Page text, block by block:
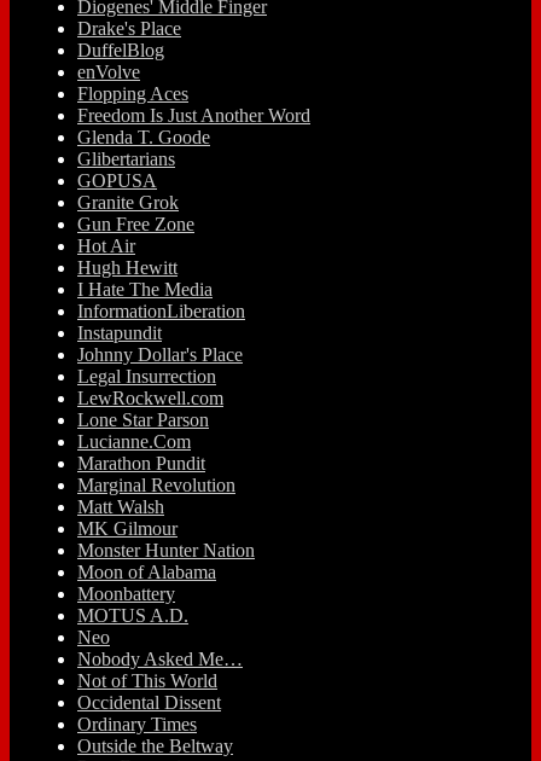
Diogenes' Middle Finger
Drake's Place
DuffelBlog
enVolve
Flopping Aces
Freedom Is Just Another Word
Glenda T. Goode
Glibertarians
GOPUSA
Granite Grok
Gun Free Zone
Hot Air
Hugh Hewitt
I Hate The Media
InformationLiberation
Instapundit
Johnny Dollar's Place
Legal Insurrection
LewRockwell.com
Lone Star Parson
Lucianne.Com
Marathon Pundit
Marginal Revolution
Matt Walsh
MK Gilmour
Monster Hunter Nation
Moon of Alabama
Moonbattery
MOTUS A.D.
Neo
Nobody Asked Me…
Not of This World
Occidental Dissent
Ordinary Times
Outside the Beltway